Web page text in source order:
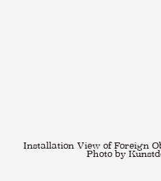
Installation View of Foreign
Photo by